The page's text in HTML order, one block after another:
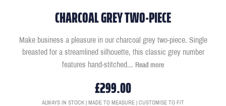
CHARCOAL GREY TWO-PIECE
Make business a pleasure in our charcoal grey two-piece. Single
breasted for a streamlined silhouette, this classic grey number
features hand-stitched... Read more
£299.00
ALWAYS IN STOCK | MADE TO MEASURE | CUSTOMISE TO FIT